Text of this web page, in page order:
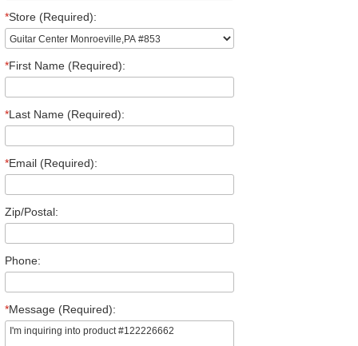
*Store (Required):
*First Name (Required):
*Last Name (Required):
*Email (Required):
Zip/Postal:
Phone:
*Message (Required):